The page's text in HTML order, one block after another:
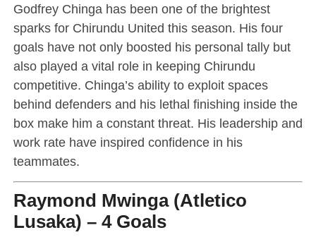
Godfrey Chinga has been one of the brightest
sparks for Chirundu United this season. His four
goals have not only boosted his personal tally but
also played a vital role in keeping Chirundu
competitive. Chinga’s ability to exploit spaces
behind defenders and his lethal finishing inside the
box make him a constant threat. His leadership and
work rate have inspired confidence in his
teammates.
Raymond Mwinga (Atletico
Lusaka) – 4 Goals